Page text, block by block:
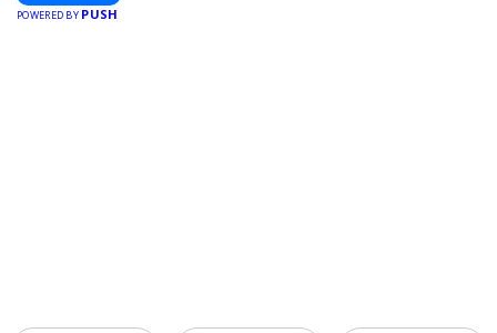
POWERED BY PUSH